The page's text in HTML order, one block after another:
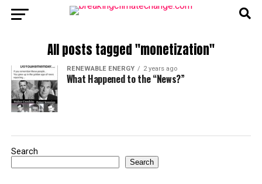
All posts tagged "monetization"
RENEWABLE ENERGY 2 years ago
What Happened to the “News?”
Search
Search